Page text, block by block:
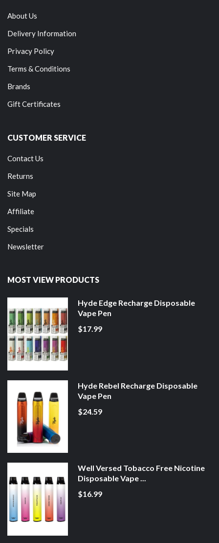
About Us
Delivery Information
Privacy Policy
Terms & Conditions
Brands
Gift Certificates
CUSTOMER SERVICE
Contact Us
Returns
Site Map
Affiliate
Specials
Newsletter
MOST VIEW PRODUCTS
Hyde Edge Recharge Disposable
Vape Pen
$17.99
Hyde Rebel Recharge Disposable
Vape Pen
$24.59
Well Versed Tobacco Free Nicotine
Disposable Vape ...
$16.99